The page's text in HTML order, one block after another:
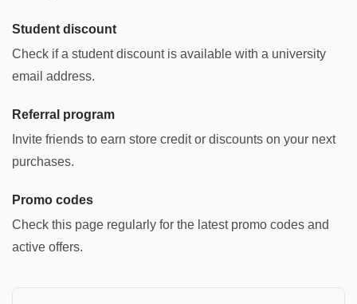
Student discount
Check if a student discount is available with a university
email address.
Referral program
Invite friends to earn store credit or discounts on your next
purchases.
Promo codes
Check this page regularly for the latest promo codes and
active offers.